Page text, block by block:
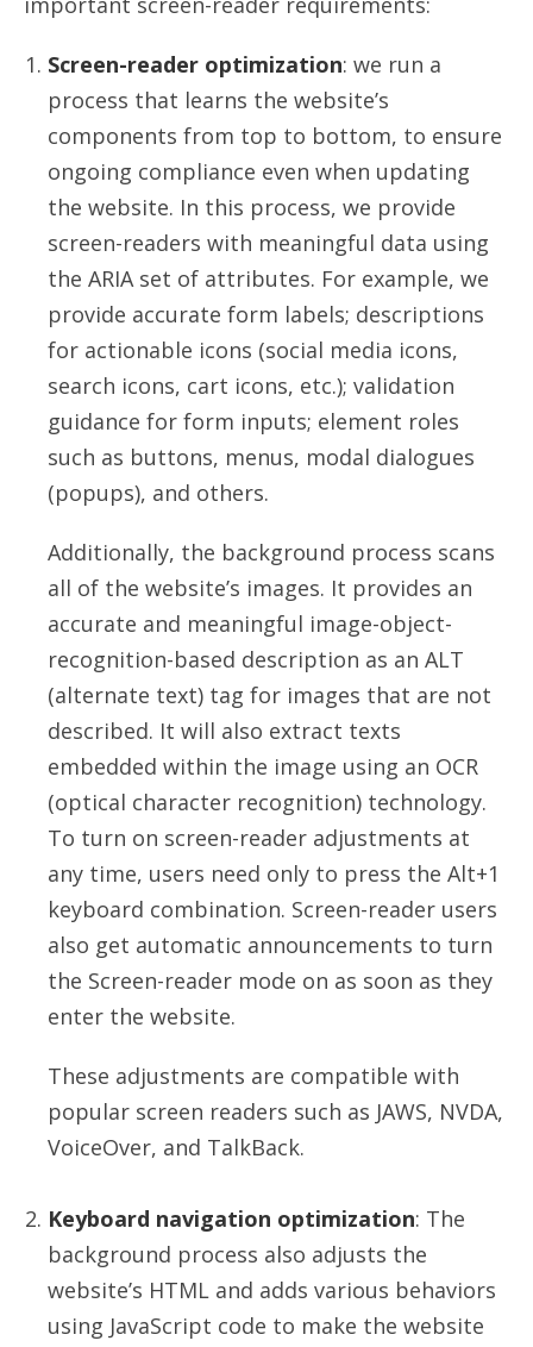
Screen-reader optimization: we run a
process that learns the website’s
components from top to bottom, to ensure
ongoing compliance even when updating
the website. In this process, we provide
screen-readers with meaningful data using
the ARIA set of attributes. For example, we
provide accurate form labels; descriptions
for actionable icons (social media icons,
search icons, cart icons, etc.); validation
guidance for form inputs; element roles
such as buttons, menus, modal dialogues
(popups), and others.
Additionally, the background process scans
all of the website’s images. It provides an
accurate and meaningful image-object-
recognition-based description as an ALT
(alternate text) tag for images that are not
described. It will also extract texts
embedded within the image using an OCR
(optical character recognition) technology.
To turn on screen-reader adjustments at
any time, users need only to press the Alt+1
keyboard combination. Screen-reader users
also get automatic announcements to turn
the Screen-reader mode on as soon as they
enter the website.
These adjustments are compatible with
popular screen readers such as JAWS, NVDA,
VoiceOver, and TalkBack.
Keyboard navigation optimization: The
background process also adjusts the
website’s HTML and adds various behaviors
using JavaScript code to make the website